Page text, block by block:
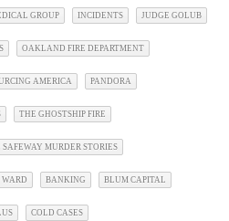
GROUP INCIDENTS JUDGE GOLUB
OAKLAND FIRE DEPARTMENT
AMERICA PANDORA
THE GHOSTSHIP FIRE
SAFEWAY MURDER STORIES
BANKING BLUM CAPITAL
COLD CASES